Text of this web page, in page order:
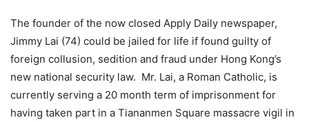
The founder of the now closed Apply Daily newspaper,
Jimmy Lai (74) could be jailed for life if found guilty of
foreign collusion, sedition and fraud under Hong Kong’s
new national security law. Mr. Lai, a Roman Catholic, is
currently serving a 20 month term of imprisonment for
having taken part in a Tiananmen Square massacre vigil in